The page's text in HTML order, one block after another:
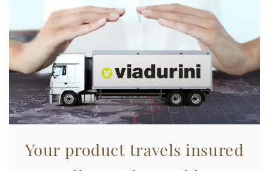
annunci, per fornire funzionalità dei social media e per
analizzare il nostro traffico. Condividiamo inoltre
informazioni sul modo in cui utilizza il nostro sito con i
nostri partner che si occupano di analisi dei dati web,
pubblicità e social media, i quali potrebbero combinarle
con altre informazioni che ha fornito loro o che hanno
raccolto dal suo utilizzo dei loro servizi.
Your product travels insured